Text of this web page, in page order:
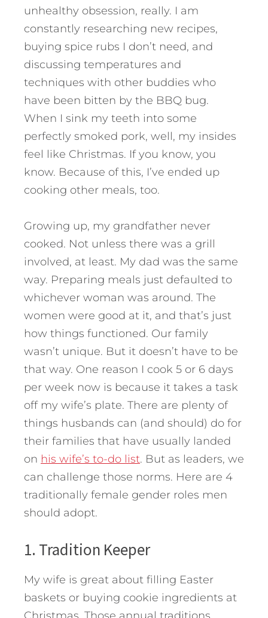
unhealthy obsession, really. I am
constantly researching new recipes,
buying spice rubs I don’t need, and
discussing temperatures and
techniques with other buddies who
have been bitten by the BBQ bug.
When I sink my teeth into some
perfectly smoked pork, well, my insides
feel like Christmas. If you know, you
know. Because of this, I’ve ended up
cooking other meals, too.
Growing up, my grandfather never
cooked. Not unless there was a grill
involved, at least. My dad was the same
way. Preparing meals just defaulted to
whichever woman was around. The
women were good at it, and that’s just
how things functioned. Our family
wasn’t unique. But it doesn’t have to be
that way. One reason I cook 5 or 6 days
per week now is because it takes a task
off my wife’s plate. There are plenty of
things husbands can (and should) do for
their families that have usually landed
on his wife’s to-do list. But as leaders, we
can challenge those norms. Here are 4
traditionally female gender roles men
should adopt.
1. Tradition Keeper
My wife is great about filling Easter
baskets or buying cookie ingredients at